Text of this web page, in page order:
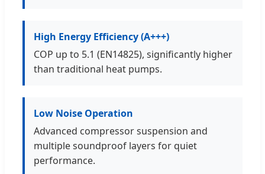
High Energy Efficiency (A+++)
COP up to 5.1 (EN14825), significantly higher
than traditional heat pumps.
Low Noise Operation
Advanced compressor suspension and
multiple soundproof layers for quiet
performance.